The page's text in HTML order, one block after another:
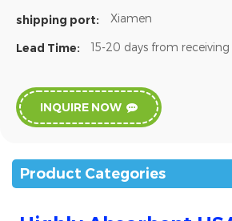
shipping port: Xiamen
Lead Time: 15-20 days from
INQUIRE NOW
Product Categories